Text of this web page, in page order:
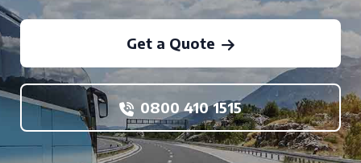
Get a Quote
0800 410 1515